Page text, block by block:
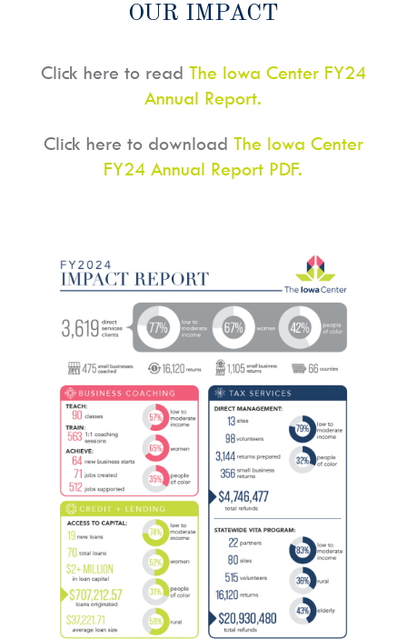
OUR IMPACT
Click here to read The Iowa Center FY24
Annual Report.
Click here to download The Iowa Center
FY24 Annual Report PDF.